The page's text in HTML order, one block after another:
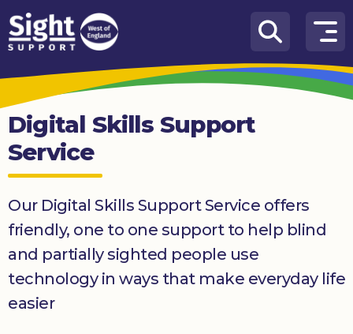
Skip to content
How
We
Can
Help
Who
we
What’s
Knowledge
Hub
Digital Skills Support
Service
Our Digital Skills Support Service offers
friendly, one to one support to help blind
and partially sighted people use
technology in ways that make everyday life
easier